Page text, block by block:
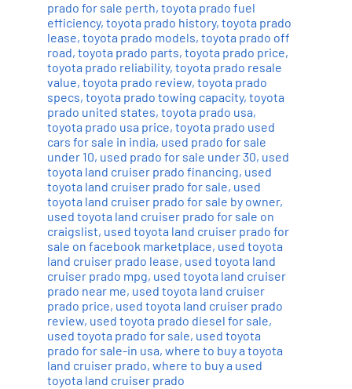
prado for sale perth, toyota prado fuel
efficiency, toyota prado history, toyota prado
lease, toyota prado models, toyota prado off
road, toyota prado parts, toyota prado price,
toyota prado reliability, toyota prado resale
value, toyota prado review, toyota prado
specs, toyota prado towing capacity, toyota
prado united states, toyota prado usa,
toyota prado usa price, toyota prado used
cars for sale in india, used prado for sale
under 10, used prado for sale under 30, used
toyota land cruiser prado financing, used
toyota land cruiser prado for sale, used
toyota land cruiser prado for sale by owner,
used toyota land cruiser prado for sale on
craigslist, used toyota land cruiser prado for
sale on facebook marketplace, used toyota
land cruiser prado lease, used toyota land
cruiser prado mpg, used toyota land cruiser
prado near me, used toyota land cruiser
prado price, used toyota land cruiser prado
review, used toyota prado diesel for sale,
used toyota prado for sale, used toyota
prado for sale-in usa, where to buy a toyota
land cruiser prado, where to buy a used
toyota land cruiser prado